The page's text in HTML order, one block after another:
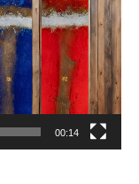
00:14